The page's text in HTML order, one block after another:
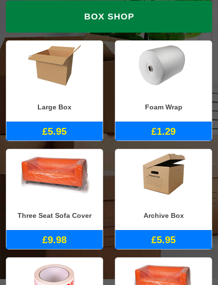
BOX SHOP
Large Box
£5.95
Foam Wrap
£1.29
Three Seat Sofa Cover
£9.98
Archive Box
£5.95